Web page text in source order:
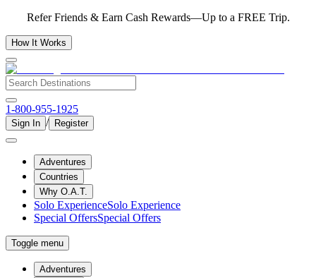
Refer Friends & Earn Cash Rewards—Up to a FREE Trip.
How It Works
1-800-955-1925
Sign In / Register
Adventures
Countries
Why O.A.T.
Solo ExperienceSolo Experience
Special OffersSpecial Offers
Toggle menu
Adventures